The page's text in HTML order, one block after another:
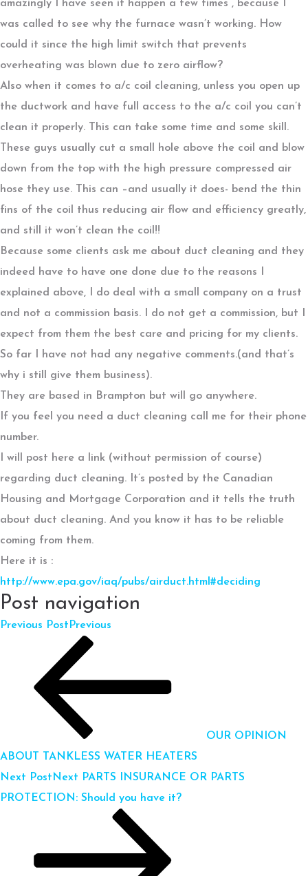
amazingly I have seen it happen a few times , because I
was called to see why the furnace wasn’t working. How
could it since the high limit switch that prevents
overheating was blown due to zero airflow?
Also when it comes to a/c coil cleaning, unless you open up
the ductwork and have full access to the a/c coil you can’t
clean it properly. This can take some time and some skill.
These guys usually cut a small hole above the coil and blow
down from the top with the high pressure compressed air
hose they use. This can –and usually it does- bend the thin
fins of the coil thus reducing air flow and efficiency greatly,
and still it won’t clean the coil!!
Because some clients ask me about duct cleaning and they
indeed have to have one done due to the reasons I
explained above, I do deal with a small company on a trust
and not a commission basis. I do not get a commission, but I
expect from them the best care and pricing for my clients.
So far I have not had any negative comments.(and that’s
why i still give them business).
They are based in Brampton but will go anywhere.
If you feel you need a duct cleaning call me for their phone
number.
I will post here a link (without permission of course)
regarding duct cleaning. It’s posted by the Canadian
Housing and Mortgage Corporation and it tells the truth
about duct cleaning. And you know it has to be reliable
coming from them.
Here it is :
http://www.epa.gov/iaq/pubs/airduct.html#deciding
Post navigation
Previous Post Previous
OUR OPINION
ABOUT TANKLESS WATER HEATERS
Next Post Next PARTS INSURANCE OR PARTS
PROTECTION: Should you have it?